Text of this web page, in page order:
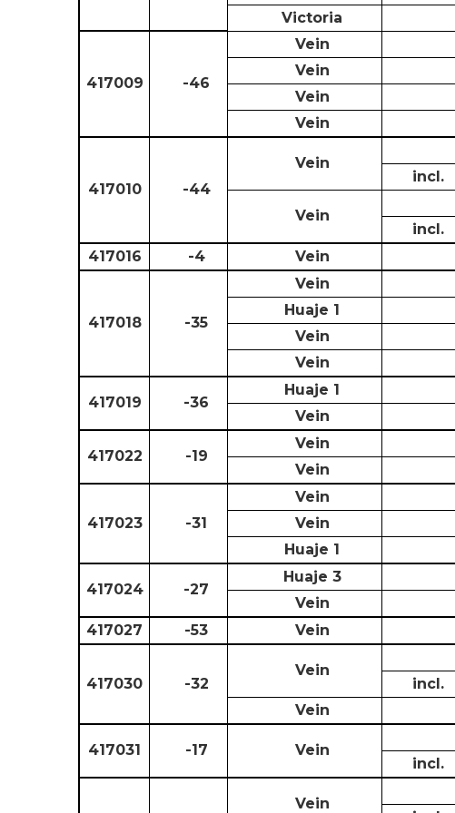
Victoria
417009 -46
Vein
Vein
Vein
Vein
417010 -44
Vein
incl.
Vein
incl.
417016
-4 Vein
417018 -35
Vein
Huaje 1
Vein
Vein
417019 -36
Huaje 1
Vein
417022 -19
Vein
Vein
417023 -31
Vein
Vein
Huaje 1
417024 -27
Huaje 3
Vein
417027
-53 Vein
417030 -32
Vein
incl.
Vein
417031 -17 Vein
incl.
Vein